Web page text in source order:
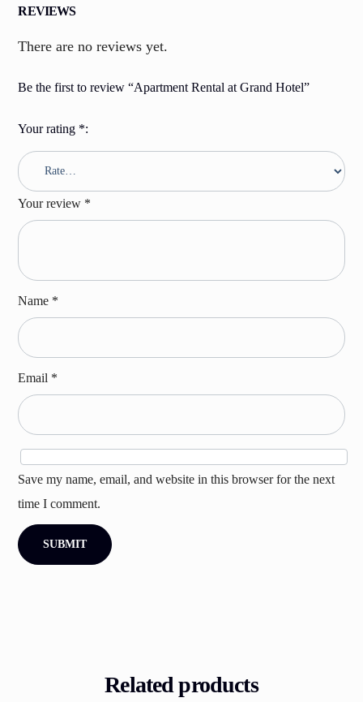
REVIEWS
There are no reviews yet.
Be the first to review “Apartment Rental at Grand Hotel”
Your rating *
Your review *
Name *
Email *
Save my name, email, and website in this browser for the next
time I comment.
Related products